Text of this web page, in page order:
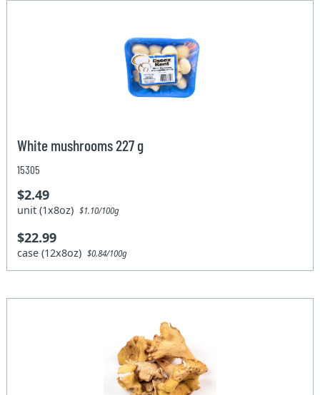
White mushrooms 227 g
15305
$2.49
unit (1x8oz)$1.10/100g
$22.99
case (12x8oz)$0.84/100g